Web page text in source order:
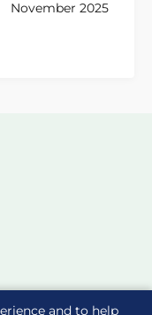
and to help
November 2025